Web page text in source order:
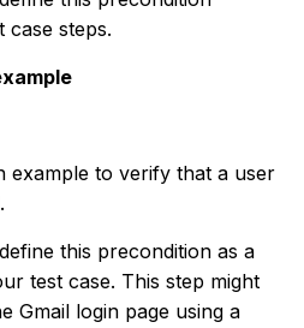
case steps.
example to verify that a user
this precondition as a
test case. This step might
Gmail login page using a